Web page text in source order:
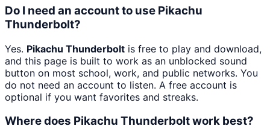
Do I need an account to use Pikachu
Thunderbolt?
Yes. Pikachu Thunderbolt is free to play and download,
and this page is built to work as an unblocked sound
button on most school, work, and public networks. You
do not need an account to listen. A free account is
optional if you want favorites and streaks.
Where does Pikachu Thunderbolt work best?